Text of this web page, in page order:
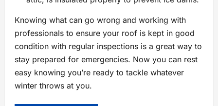
Knowing what can go wrong and working with
professionals to ensure your roof is kept in good
condition with regular inspections is a great way to
stay prepared for emergencies. Now you can rest
easy knowing you’re ready to tackle whatever
winter throws at you.